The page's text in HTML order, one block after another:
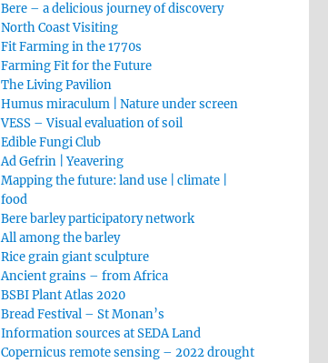
Bere – a delicious journey of discovery
North Coast Visiting
Fit Farming in the 1770s
Farming Fit for the Future
The Living Pavilion
Humus miraculum | Nature under screen
VESS – Visual evaluation of soil
Edible Fungi Club
Ad Gefrin | Yeavering
Mapping the future: land use | climate |
food
Bere barley participatory network
All among the barley
Rice grain giant sculpture
Ancient grains – from Africa
BSBI Plant Atlas 2020
Bread Festival – St Monan’s
Information sources at SEDA Land
Copernicus remote sensing – 2022 drought